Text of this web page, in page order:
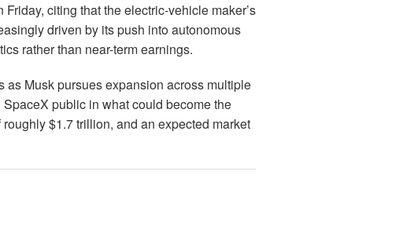
Friday, citing that the electric-vehicle maker’s
driven by its push into autonomous
rather than near-term earnings.
as Musk pursues expansion across multiple
public in what could become the
$1.7 trillion, and an expected market